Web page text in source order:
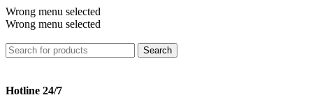
Wrong menu selected
Wrong menu selected
Search
Hotline 24/7